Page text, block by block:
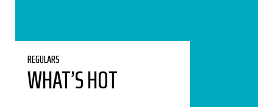
REGULARS
WHAT’S HOT